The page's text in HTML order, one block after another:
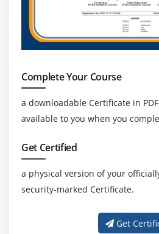
Complete Your Course
a downloadable Certificate in
available to you when you
Get Certified
a physical version of your
security-marked Certificate.
Get